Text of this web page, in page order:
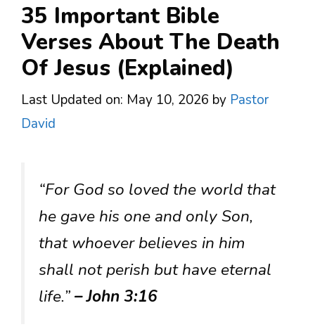
35 Important Bible
Verses About The Death
Of Jesus (Explained)
Last Updated on: May 10, 2026 by Pastor
David
“For God so loved the world that
he gave his one and only Son,
that whoever believes in him
shall not perish but have eternal
life.”– John 3:16